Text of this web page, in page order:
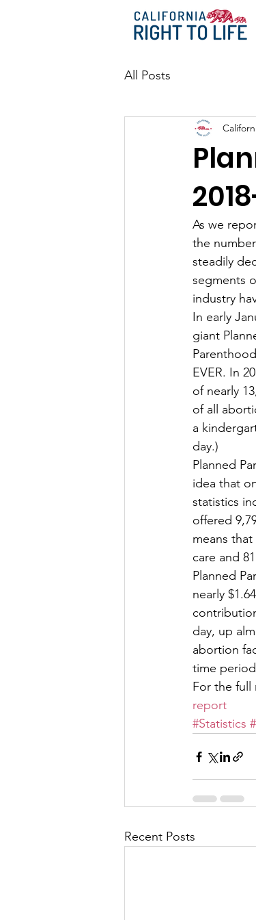
All Posts
As we
the
steadily
segments
industry
In early
giant
EVER. In
of nearly
of all
a
day.)
Planned
idea that
statistics
offered
means
care and
Planned
nearly
day, up
abortion
time
For the full
report
#Statistics
Recent Posts